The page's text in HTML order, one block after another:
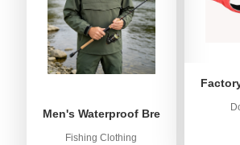
Men's Waterproof Breathable
Fishing Clothing